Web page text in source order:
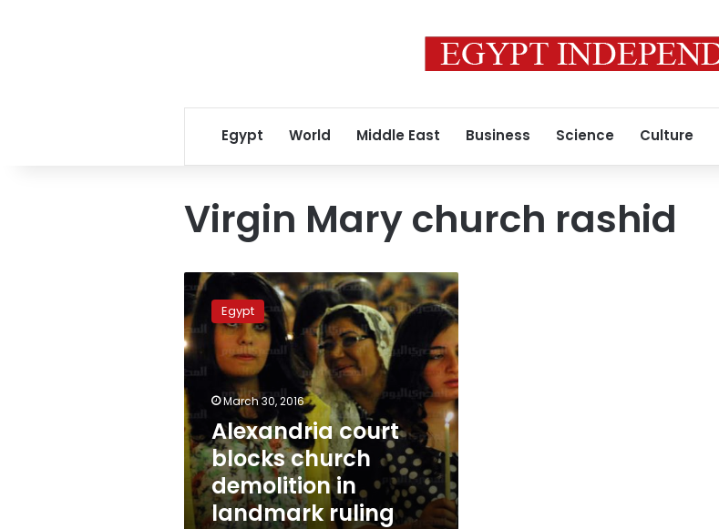
Egypt World Middle East Business Science Culture
Virgin Mary church rashid
Alexandria
court
blocks
church
demolition
in
landmark
ruling
Egypt
March 30, 2016
Alexandria court
blocks church
demolition in
landmark ruling